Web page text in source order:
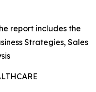
report includes the
Strategies, Sales